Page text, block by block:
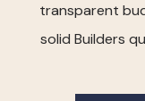
transparent
solid Builders